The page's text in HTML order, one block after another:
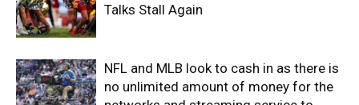
Talks Stall Again
NFL and MLB look to cash in as there is
no unlimited amount of money for the